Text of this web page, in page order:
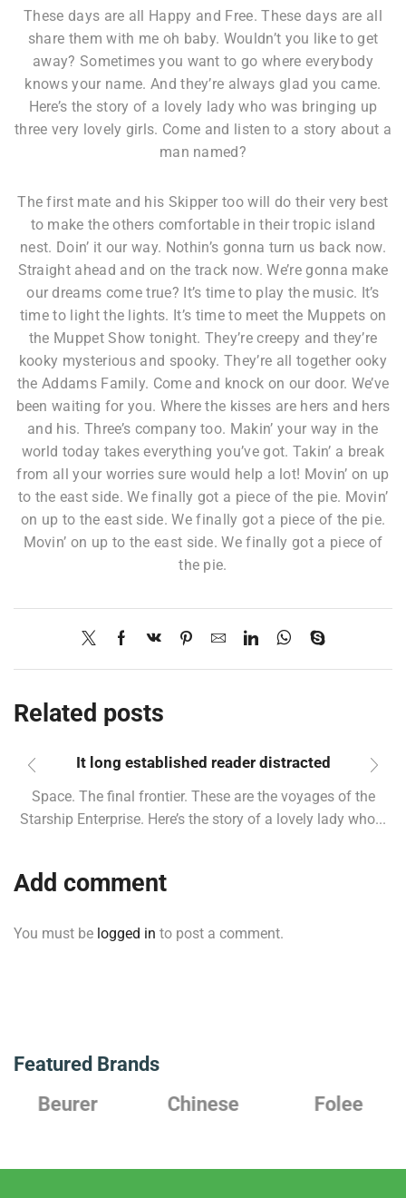
These days are all Happy and Free. These days are all
share them with me oh baby. Wouldn’t you like to get
away? Sometimes you want to go where everybody
knows your name. And they’re always glad you came.
Here’s the story of a lovely lady who was bringing up
three very lovely girls. Come and listen to a story about a
man named?
The first mate and his Skipper too will do their very best
to make the others comfortable in their tropic island
nest. Doin’ it our way. Nothin’s gonna turn us back now.
Straight ahead and on the track now. We’re gonna make
our dreams come true? It’s time to play the music. It’s
time to light the lights. It’s time to meet the Muppets on
the Muppet Show tonight. They’re creepy and they’re
kooky mysterious and spooky. They’re all together ooky
the Addams Family. Come and knock on our door. We’ve
been waiting for you. Where the kisses are hers and hers
and his. Three’s company too. Makin’ your way in the
world today takes everything you’ve got. Takin’ a break
from all your worries sure would help a lot! Movin’ on up
to the east side. We finally got a piece of the pie. Movin’
on up to the east side. We finally got a piece of the pie.
Movin’ on up to the east side. We finally got a piece of
the pie.
Related posts
It long established reader distracted
Space. The final frontier. These are the voyages of the
Starship Enterprise. Here’s the story of a lovely lady who...
Add comment
You must be logged in to post a comment.
Featured Brands
Chinese
Folee